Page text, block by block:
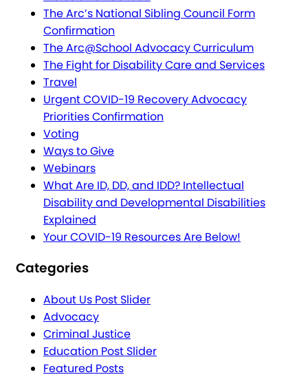
The Arc’s National Sibling Council Form
Confirmation
The Arc@School Advocacy Curriculum
The Fight for Disability Care and Services
Travel
Urgent COVID-19 Recovery Advocacy
Priorities Confirmation
Voting
Ways to Give
Webinars
What Are ID, DD, and IDD? Intellectual
Disability and Developmental Disabilities
Explained
Your COVID-19 Resources Are Below!
Categories
About Us Post Slider
Advocacy
Criminal Justice
Education Post Slider
Featured Posts